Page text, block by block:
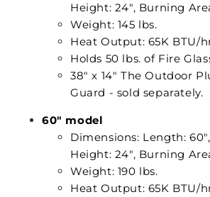
Height: 24", Burning
Weight: 145 lbs.
Heat Output: 65K BTU/
Holds 50 lbs. of Fire
38" x 14" The Outdoor
Guard - sold separately.
60" model
Dimensions: Length:
Height: 24", Burning
Weight: 190 lbs.
Heat Output: 65K BTU/